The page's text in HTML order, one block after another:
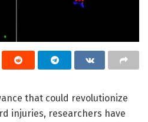
that could revolutionize
injuries, researchers have